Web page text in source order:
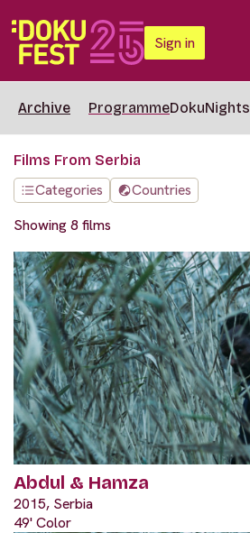
Sign in
Archive ProgrammeDokuNights
Films From Serbia
Categories
Countries
Showing 8 films
Abdul & Hamza
2015, Serbia
49' Color